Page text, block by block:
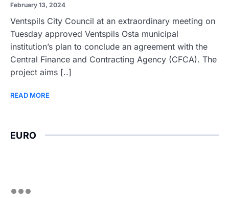
February 13, 2024
Ventspils City Council at an extraordinary meeting on
Tuesday approved Ventspils Osta municipal
institution’s plan to conclude an agreement with the
Central Finance and Contracting Agency (CFCA). The
project aims [..]
READ MORE
EURO